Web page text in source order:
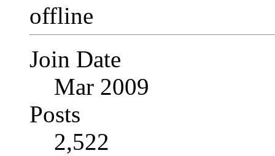
Join Date
Mar 2009
Posts
2,522